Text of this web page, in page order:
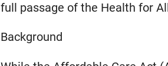
full passage of the Health for
Background